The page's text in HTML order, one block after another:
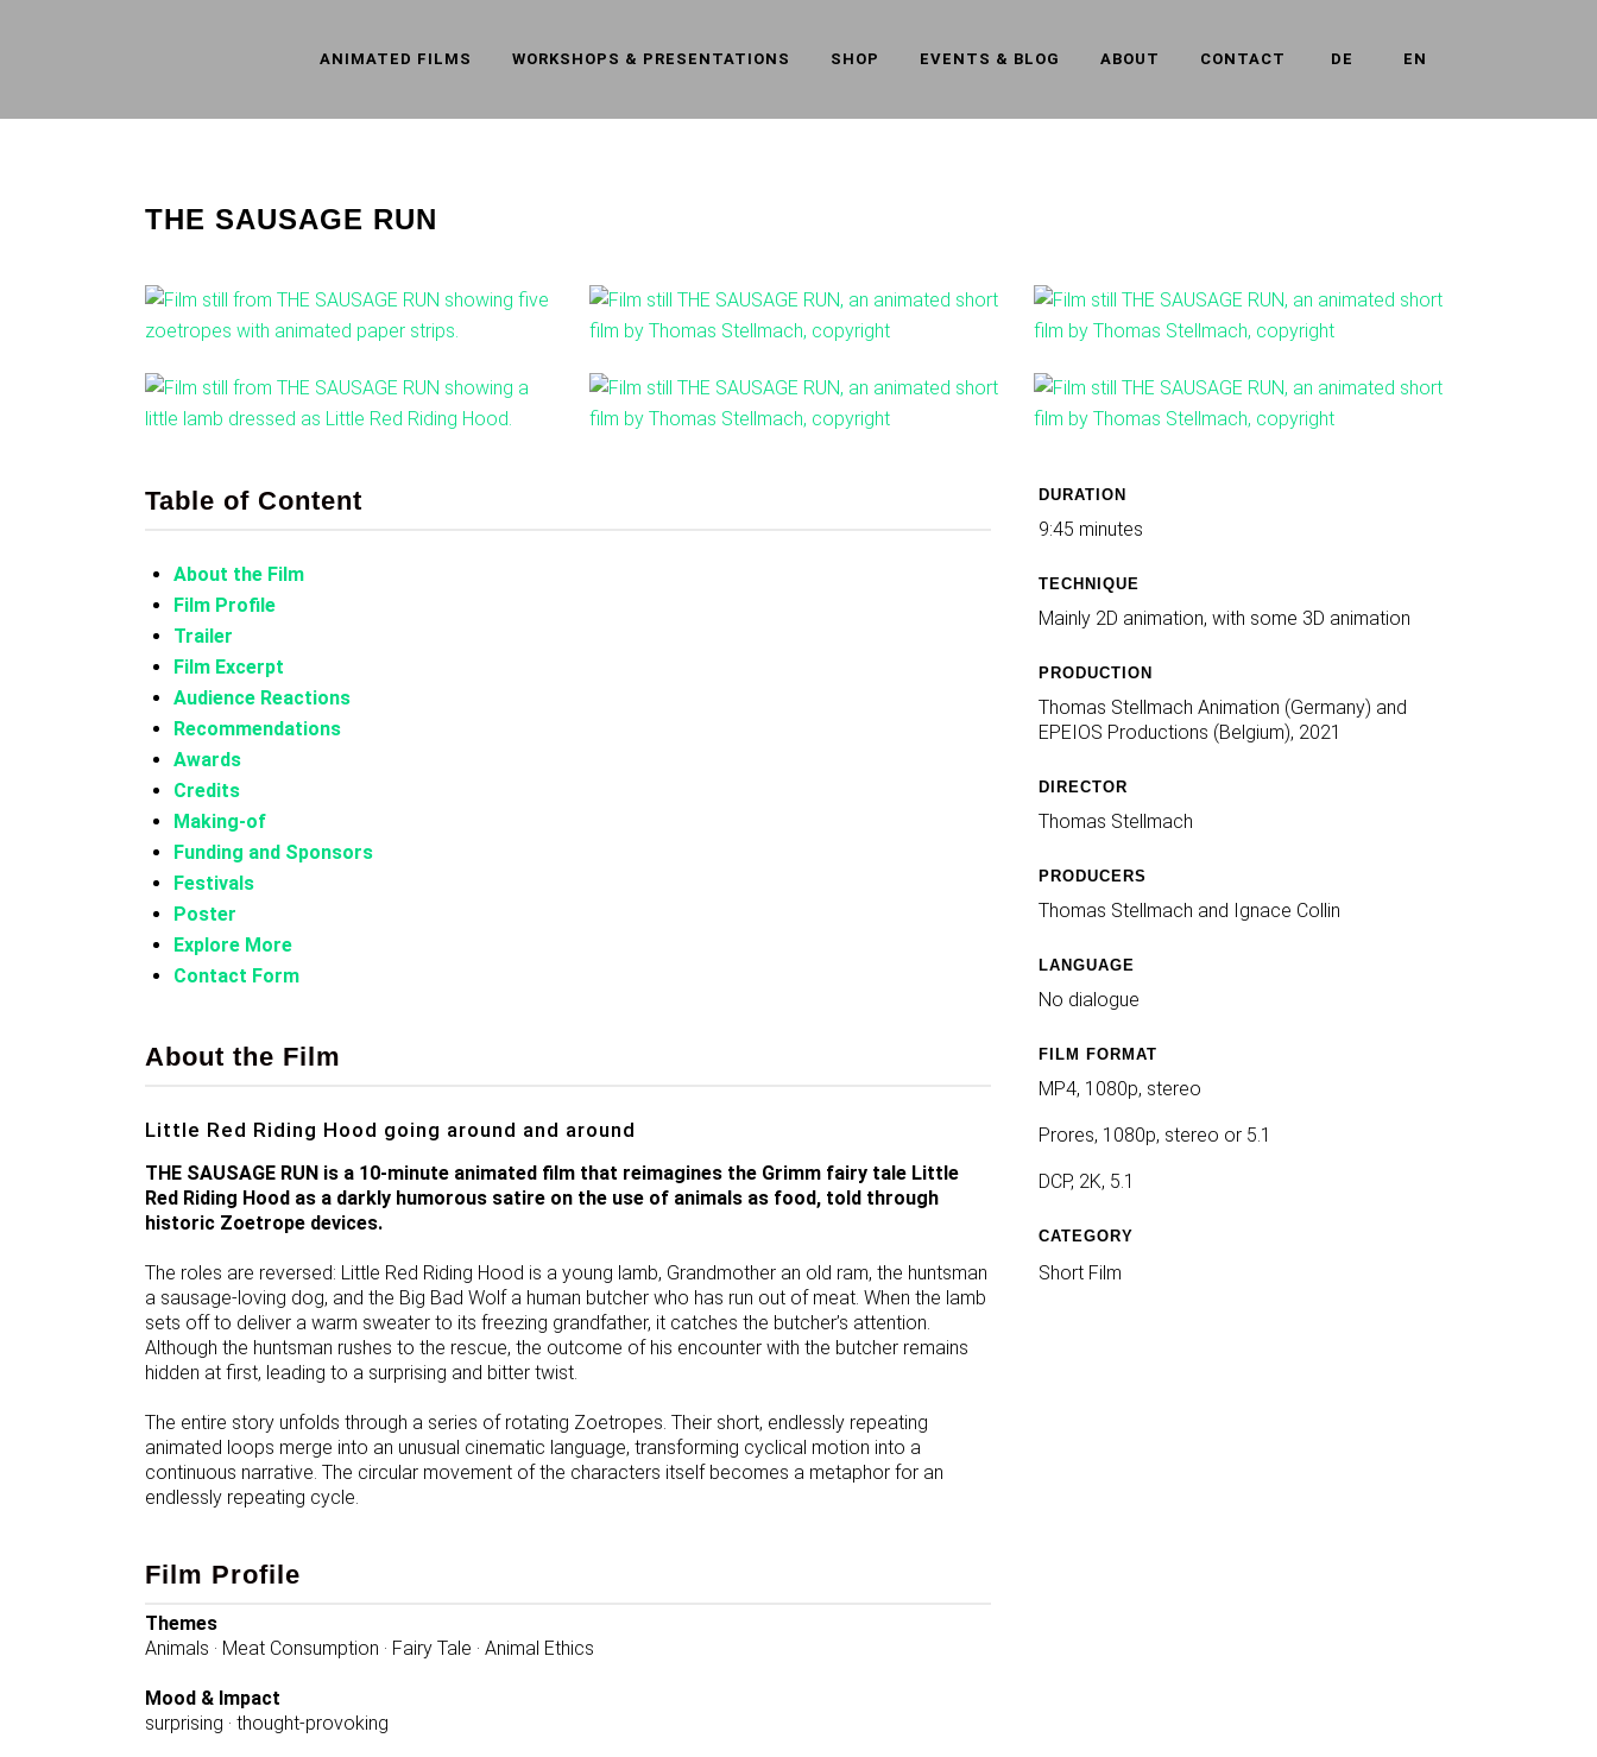
ANIMATED FILMS WORKSHOPS & PRESENTATIONS SHOP EVENTS & BLOG ABOUT CONTACT DE EN
THE SAUSAGE RUN
Table of Content
About the Film
Film Profile
Trailer
Film Excerpt
Audience Reactions
Recommendations
Awards
Credits
Making-of
Funding and Sponsors
Festivals
Poster
Explore More
Contact Form
About the Film
Little Red Riding Hood going around and around
THE SAUSAGE RUN is a 10-minute animated film that reimagines the Grimm fairy tale Little
Red Riding Hood as a darkly humorous satire on the use of animals as food, told through
historic Zoetrope devices.
The roles are reversed: Little Red Riding Hood is a young lamb, Grandmother an old ram, the huntsman
a sausage-loving dog, and the Big Bad Wolf a human butcher who has run out of meat. When the lamb
sets off to deliver a warm sweater to its freezing grandfather, it catches the butcher’s attention.
Although the huntsman rushes to the rescue, the outcome of his encounter with the butcher remains
hidden at first, leading to a surprising and bitter twist.
The entire story unfolds through a series of rotating Zoetropes. Their short, endlessly repeating
animated loops merge into an unusual cinematic language, transforming cyclical motion into a
continuous narrative. The circular movement of the characters itself becomes a metaphor for an
endlessly repeating cycle.
Film Profile
Themes
Animals · Meat Consumption · Fairy Tale · Animal Ethics
Mood & Impact
surprising · thought-provoking
DURATION
9:45 minutes
TECHNIQUE
Mainly 2D animation, with some 3D animation
PRODUCTION
Thomas Stellmach Animation (Germany) and
EPEIOS Productions (Belgium), 2021
DIRECTOR
Thomas Stellmach
PRODUCERS
Thomas Stellmach and Ignace Collin
LANGUAGE
No dialogue
FILM FORMAT
MP4, 1080p, stereo
Prores, 1080p, stereo or 5.1
DCP, 2K, 5.1
CATEGORY
Short Film